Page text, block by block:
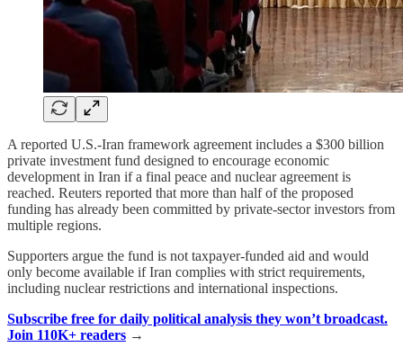
A reported U.S.-Iran framework agreement includes a $300 billion
private investment fund designed to encourage economic
development in Iran if a final peace and nuclear agreement is
reached. Reuters reported that more than half of the proposed
funding has already been committed by private-sector investors from
multiple regions.
Supporters argue the fund is not taxpayer-funded aid and would
only become available if Iran complies with strict requirements,
including nuclear restrictions and international inspections.
Subscribe free for daily political analysis they won’t broadcast.
Join 110K+ readers →